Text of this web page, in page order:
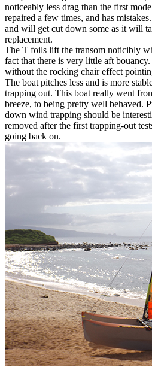
noticeably less drag than the first
repaired a few times, and has
and will get cut down some as it will
replacement.
The T foils lift the transom noticibly
fact that there is very little aft
without the rocking chair effect
The boat pitches less and is more
trapping out. This boat really went
breeze, to being pretty well behaved.
down wind trapping should be
removed after the first trapping-out
going back on.